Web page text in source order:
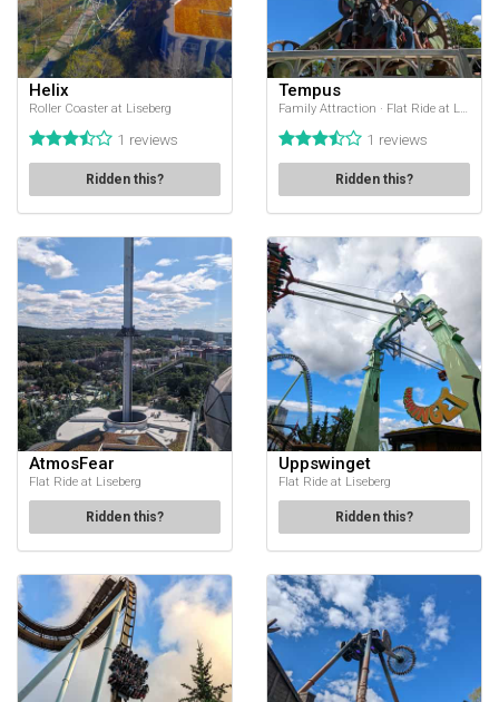
Helix
Roller Coaster at Liseberg
1 reviews
Ridden this?
Tempus
Family Attraction · Flat Ride at Liseberg
1 reviews
Ridden this?
AtmosFear
Flat Ride at Liseberg
Ridden this?
Uppswinget
Flat Ride at Liseberg
Ridden this?